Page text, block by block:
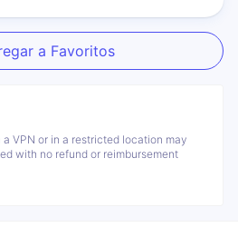
a Favoritos
VPN or in a restricted location may
with no refund or reimbursement